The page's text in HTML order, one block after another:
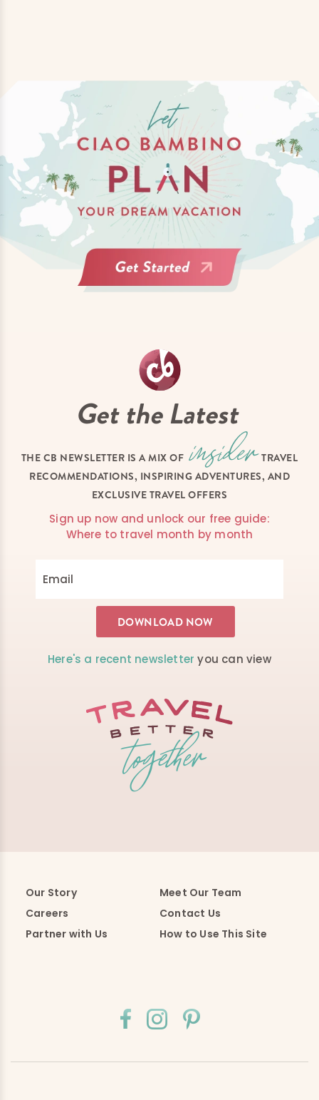
Get the Latest
THE CB NEWSLETTER IS A MIX OF
TRAVEL
RECOMMENDATIONS, INSPIRING ADVENTURES, AND
EXCLUSIVE TRAVEL OFFERS
Sign up now and unlock our free guide:
Where to travel month by month
Here's a recent newsletter you can view
Our Story
Meet Our Team
Careers
Contact Us
Partner with Us
How to Use This Site